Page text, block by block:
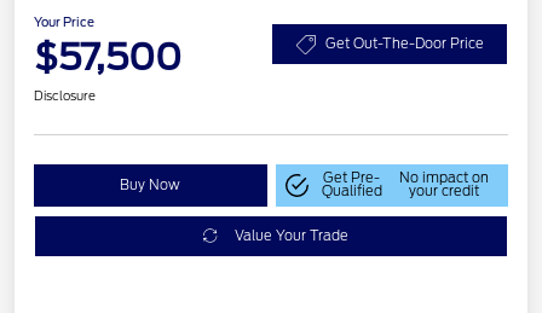
Your Price
$57,500 Get Out-The-Door Price
Disclosure
Buy Now Get Pre-
Qualified
No impact on
your credit
Value Your Trade